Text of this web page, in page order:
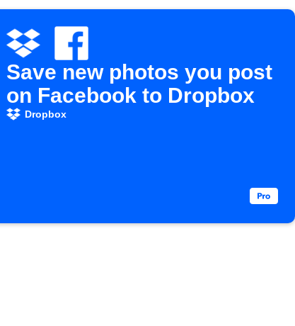
Save new photos you post
on Facebook to Dropbox
Dropbox